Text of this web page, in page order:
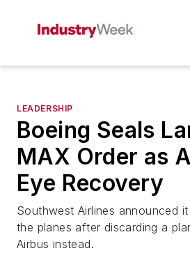
LEADERSHIP
Boeing Seals
MAX Order as
Eye Recovery
Southwest Airlines announced
the planes after discarding a
Airbus instead.